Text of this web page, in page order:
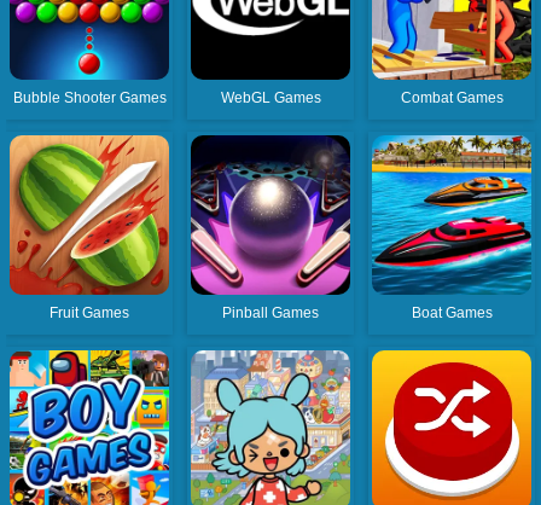
Bubble Shooter Games WebGL Games Combat Games
Fruit Games Pinball Games Boat Games